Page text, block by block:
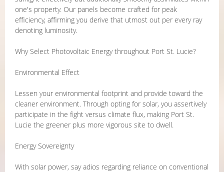
one's property. Our panels become crafted for peak
efficiency, affirming you derive that utmost out per every ray
denoting luminosity.
Why Select Photovoltaic Energy throughout Port St. Lucie?
Environmental Effect
Lessen your environmental footprint and provide toward the
cleaner environment. Through opting for solar, you assertively
participate in the fight versus climate flux, making Port St.
Lucie the greener plus more vigorous site to dwell.
Energy Sovereignty
With solar power, say adios regarding reliance on conventional